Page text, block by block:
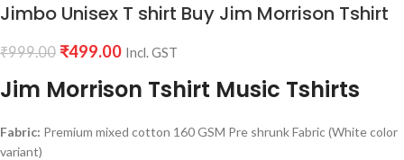
Jimbo Unisex T shirt Buy Jim Morrison Tshirt
₹999.00 ₹499.00 Incl. GST
Jim Morrison Tshirt Music Tshirts
Fabric: Premium mixed cotton 160 GSM Pre shrunk Fabric (White color
variant)